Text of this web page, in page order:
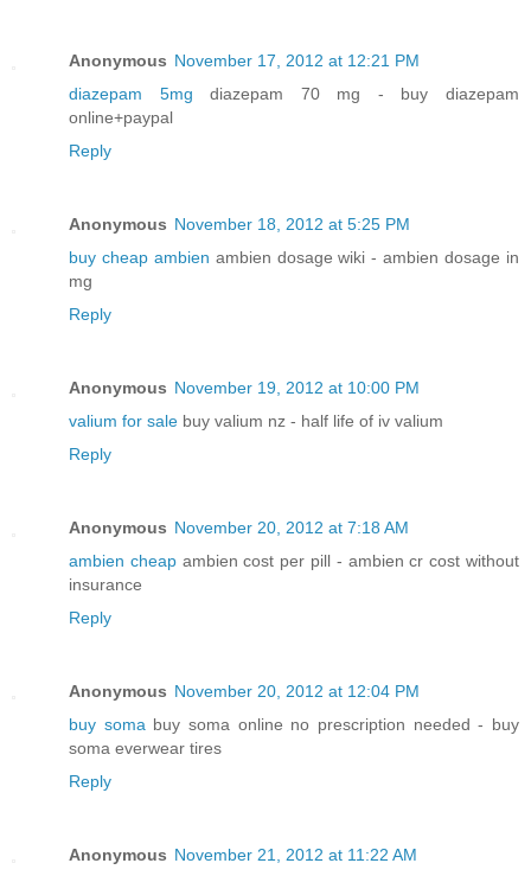
Anonymous November 17, 2012 at 12:21 PM
diazepam 5mg diazepam 70 mg - buy diazepam
online+paypal
Reply
Anonymous November 18, 2012 at 5:25 PM
buy cheap ambien ambien dosage wiki - ambien dosage in
mg
Reply
Anonymous November 19, 2012 at 10:00 PM
valium for sale buy valium nz - half life of iv valium
Reply
Anonymous November 20, 2012 at 7:18 AM
ambien cheapambien cost per pill - ambien cr cost without
insurance
Reply
Anonymous November 20, 2012 at 12:04 PM
buy soma buy soma online no prescription needed - buy
soma everwear tires
Reply
Anonymous November 21, 2012 at 11:22 AM